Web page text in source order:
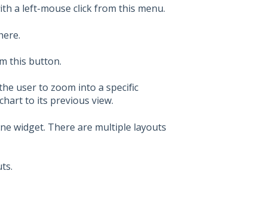
a left-mouse click from this menu.
this button.
user to zoom into a specific
to its previous view.
widget. There are multiple layouts